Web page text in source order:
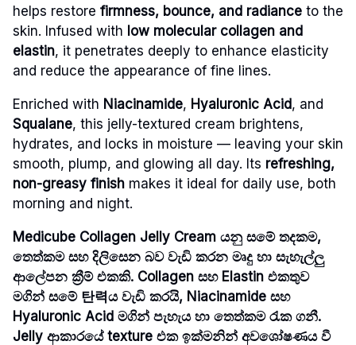
helps restore firmness, bounce, and radiance to the
skin. Infused with low molecular collagen and
elastin, it penetrates deeply to enhance elasticity
and reduce the appearance of fine lines.
Enriched with Niacinamide, Hyaluronic Acid, and
Squalane, this jelly-textured cream brightens,
hydrates, and locks in moisture — leaving your skin
smooth, plump, and glowing all day. Its refreshing,
non-greasy finish makes it ideal for daily use, both
morning and night.
Medicube Collagen Jelly Cream යනු සමේ තදකම,
තෙත්කම සහ දිලිසෙන බව වැඩි කරන මෘදු හා සැහැල්ලු
ආලේපන ක්‍රීම් එකකි. Collagen සහ Elastin එකතුව
මගින් සමේ 탄력ය වැඩි කරයි, Niacinamide සහ
Hyaluronic Acid මගින් පැහැය හා තෙත්කම රැක ගනී.
Jelly ආකාරයේ texture එක ඉක්මනින් අවශෝෂණය වී